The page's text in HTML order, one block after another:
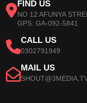
FIND US
NO 12 AFUNYA
GPS: GA-092-5841
CALL US
0302791949
MAIL US